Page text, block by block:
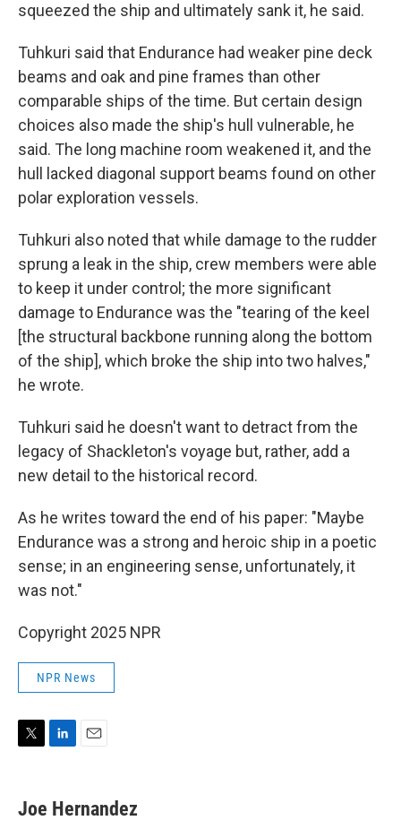
squeezed the ship and ultimately sank it, he said.
Tuhkuri said that Endurance had weaker pine deck
beams and oak and pine frames than other
comparable ships of the time. But certain design
choices also made the ship's hull vulnerable, he
said. The long machine room weakened it, and the
hull lacked diagonal support beams found on other
polar exploration vessels.
Tuhkuri also noted that while damage to the rudder
sprung a leak in the ship, crew members were able
to keep it under control; the more significant
damage to Endurance was the "tearing of the keel
[the structural backbone running along the bottom
of the ship], which broke the ship into two halves,"
he wrote.
Tuhkuri said he doesn't want to detract from the
legacy of Shackleton's voyage but, rather, add a
new detail to the historical record.
As he writes toward the end of his paper: "Maybe
Endurance was a strong and heroic ship in a poetic
sense; in an engineering sense, unfortunately, it
was not."
Copyright 2025 NPR
NPR News
t
k
e
i
l
Joe Hernandez